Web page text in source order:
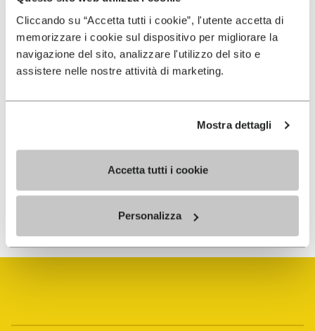
Cliccando su “Accetta tutti i cookie”, l'utente accetta di
memorizzare i cookie sul dispositivo per migliorare la
navigazione del sito, analizzare l'utilizzo del sito e
assistere nelle nostre attività di marketing.
Mostra dettagli
Accetta tutti i cookie
Personalizza
SIGN UP AND DON'T MISS OUR LATEST DROPS
Privacy Policyand agree to
can unsubscribe at any time.